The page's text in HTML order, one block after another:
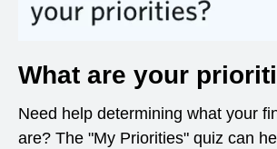
What are your
Need help determining what your
are? The "My Priorities" quiz can